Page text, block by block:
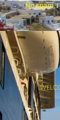
No spam, I